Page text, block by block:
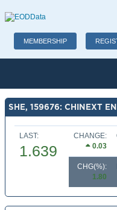
MEMBERSHIP
SHE, 159676: CHINEXT
LAST:
1.639
CHANGE:
0.03
CHG(%):
1.80